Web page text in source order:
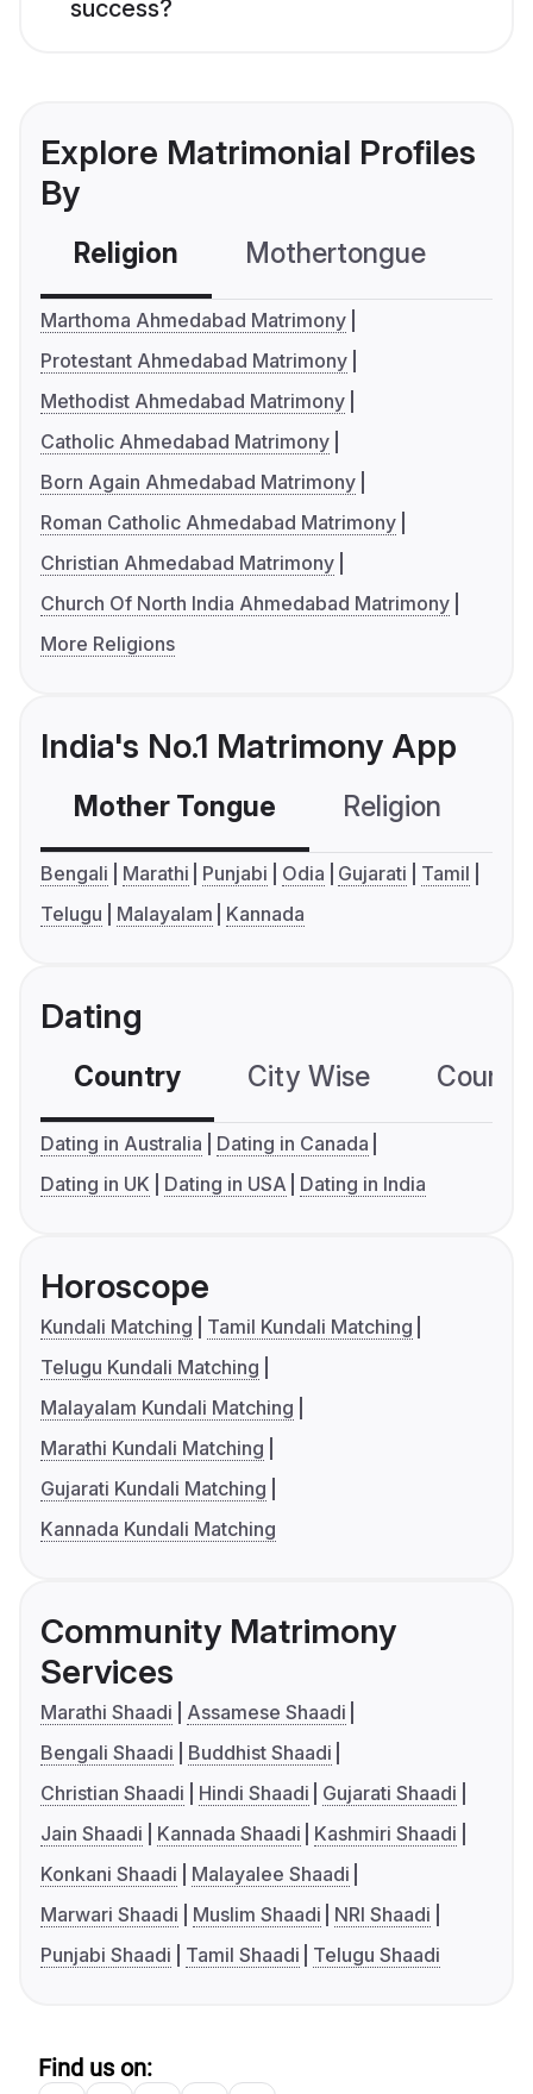
success?
Explore Matrimonial Profiles
By
Religion Mothertongue
Marthoma Ahmedabad Matrimony
Protestant Ahmedabad Matrimony
Methodist Ahmedabad Matrimony
Catholic Ahmedabad Matrimony
Born Again Ahmedabad Matrimony
Roman Catholic Ahmedabad Matrimony
Christian Ahmedabad Matrimony
Church Of North India Ahmedabad Matrimony
More Religions
India's No.1 Matrimony App
Mother Tongue Religion
Bengali Marathi Punjabi Odia Gujarati
Tamil
Telugu
Malayalam Kannada
Dating
Country City Wise
Dating in Australia
Dating in Canada
Dating in UK
Dating in USA Dating in India
Horoscope
Kundali Matching
Tamil Kundali Matching
Telugu Kundali Matching
Malayalam Kundali Matching
Marathi Kundali Matching
Gujarati Kundali Matching
Kannada Kundali Matching
Community Matrimony
Services
Marathi Shaadi
Assamese Shaadi
Bengali Shaadi
Buddhist Shaadi
Christian Shaadi
Hindi Shaadi
Gujarati Shaadi
Jain Shaadi
Kannada Shaadi
Kashmiri Shaadi
Konkani Shaadi
Malayalee Shaadi
Marwari Shaadi
Muslim Shaadi
NRI Shaadi
Punjabi Shaadi
Tamil Shaadi Telugu Shaadi
Find us on: